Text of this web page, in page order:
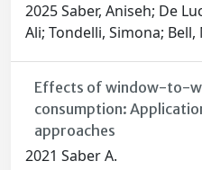
2025 Saber, Aniseh; De
Ali; Tondelli, Simona; Bell,
Effects of window-to-
consumption:
approaches
2021 Saber A.